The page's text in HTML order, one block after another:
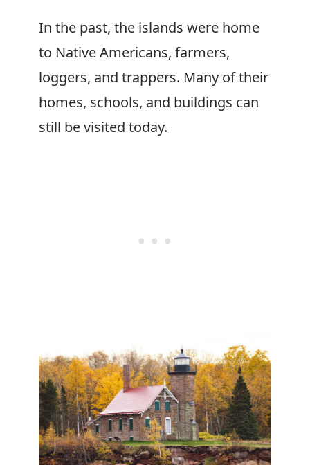
In the past, the islands were home
to Native Americans, farmers,
loggers, and trappers. Many of their
homes, schools, and buildings can
still be visited today.